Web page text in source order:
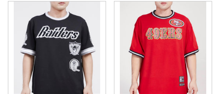
Dodgers
Gold
Team
Raiders
Classic
Eggshell
Team